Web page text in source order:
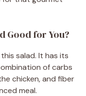
Good for You?
salad. It has its
of carbs
chicken, and fiber
meal.